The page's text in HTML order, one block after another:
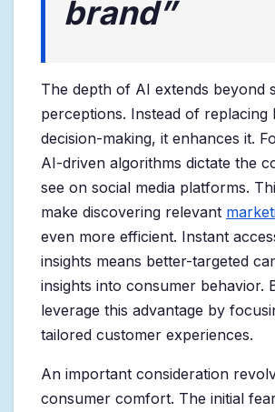
brand”
The depth of AI extends beyond
perceptions. Instead of replacing
decision-making, it enhances it.
AI-driven algorithms dictate the
see on social media platforms.
make discovering relevant
even more efficient. Instant
insights means better-targeted
insights into consumer behavior.
leverage this advantage by
tailored customer experiences.
An important consideration
consumer comfort. The initial